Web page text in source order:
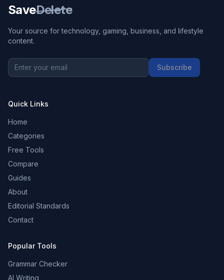
SaveDelete
Your source for technology, gaming, business, and lifestyle
content.
Subscribe
Quick Links
Home
Categories
Free Tools
Compare
Guides
About
Editorial Standards
Contact
Popular Tools
Grammar Checker
AI Writing